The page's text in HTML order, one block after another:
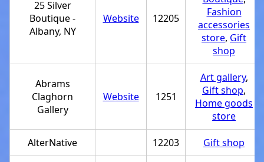
25 Silver
Boutique -
Albany, NY
Website 12205
Fashion
accessories
store, Gift
shop
Abrams
Claghorn
Gallery
Website 1251
Art gallery,
Gift shop,
Home goods
store
AlterNative 12203 Gift shop